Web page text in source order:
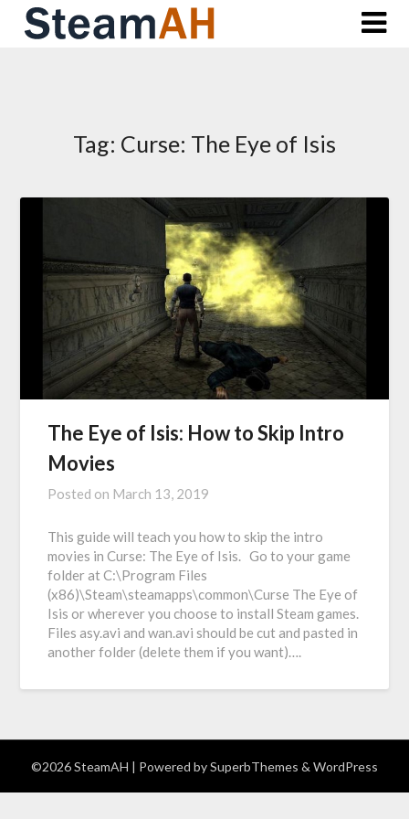
Skip
Tag: Curse: The Eye of Isis
The Eye of Isis: How to Skip Intro
Movies
Posted on March 13, 2019
This guide will teach you how to skip the intro
movies in Curse: The Eye of Isis. Go to your game
folder at C:\Program Files
(x86)\Steam\steamapps\common\Curse The Eye of
Isis or wherever you choose to install Steam games.
Files asy.avi and wan.avi should be cut and pasted in
another folder (delete them if you want)….
©2026 SteamAH | Powered bySuperbThemes & WordPress